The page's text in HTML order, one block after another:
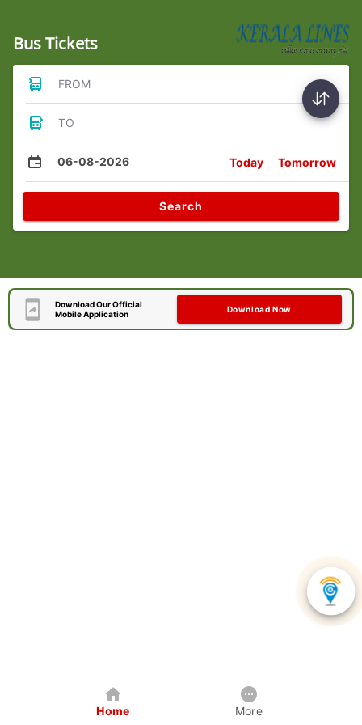
Bus Tickets
FROM
TO
06-08-2026 Today Tomorrow
Search
Download Our Official
Mobile Application
Download Now
Home More